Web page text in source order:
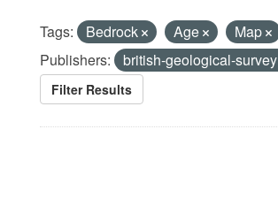
Tags: Bedrock Age
Map
Publishers:
british-geological-survey
Filter Results